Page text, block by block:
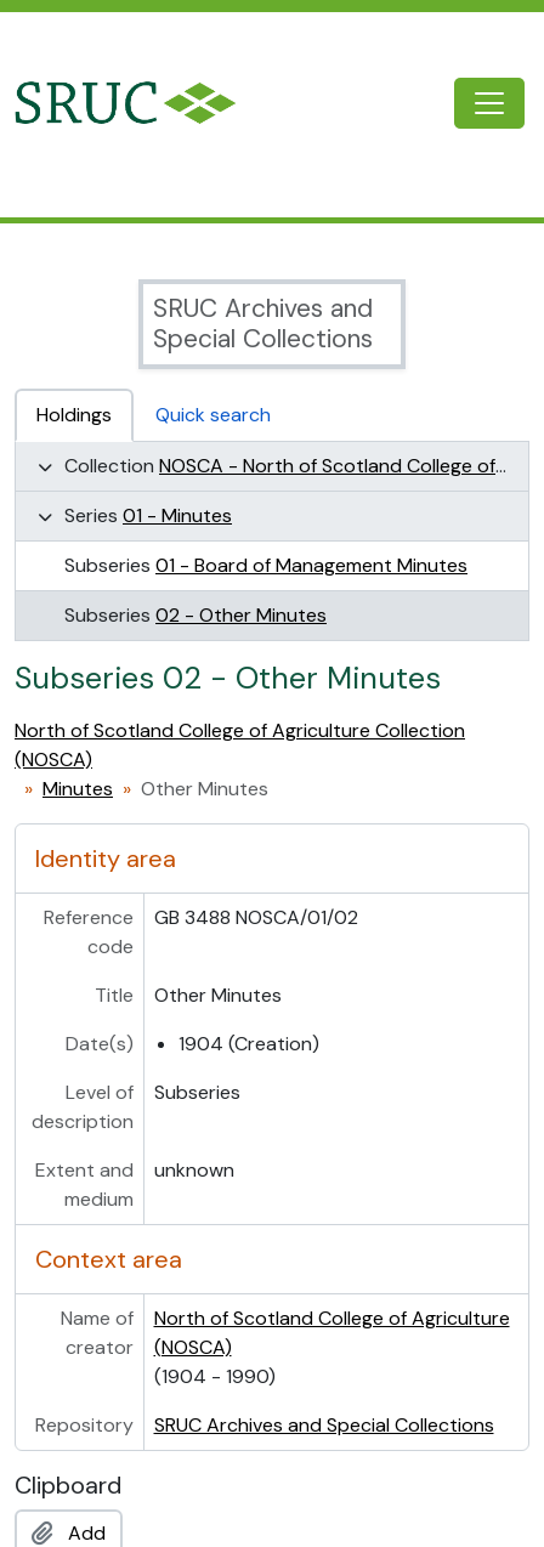
SRUC Archives and
Special Collections
Holdings
Quick search
Collection NOSCA - North of Scotland College of Agriculture Collection (NOSCA)
Series 01 - Minutes
Subseries 01 - Board of Management Minutes
Subseries 02 - Other Minutes
Subseries 02 - Other Minutes
North of Scotland College of Agriculture Collection
(NOSCA)
Minutes
Other Minutes
Identity area
Reference
code
GB 3488 NOSCA/01/02
Title
Other Minutes
Date(s)
1904 (Creation)
Level of
description
Subseries
Extent and
medium
unknown
Context area
Name of
creator
North of Scotland College of Agriculture
(NOSCA)
(1904 - 1990)
Repository
SRUC Archives and Special Collections
Clipboard
Add